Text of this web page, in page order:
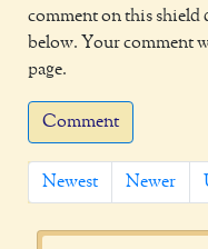
comment on this shield
below. Your comment
page.
Comment
Newest Newer